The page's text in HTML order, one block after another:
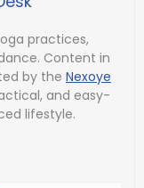
practices,
Content in
by the Nexoye
and easy-
lifestyle.